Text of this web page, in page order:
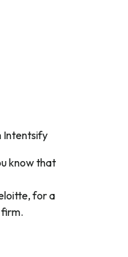
Intentsify
know that
for a